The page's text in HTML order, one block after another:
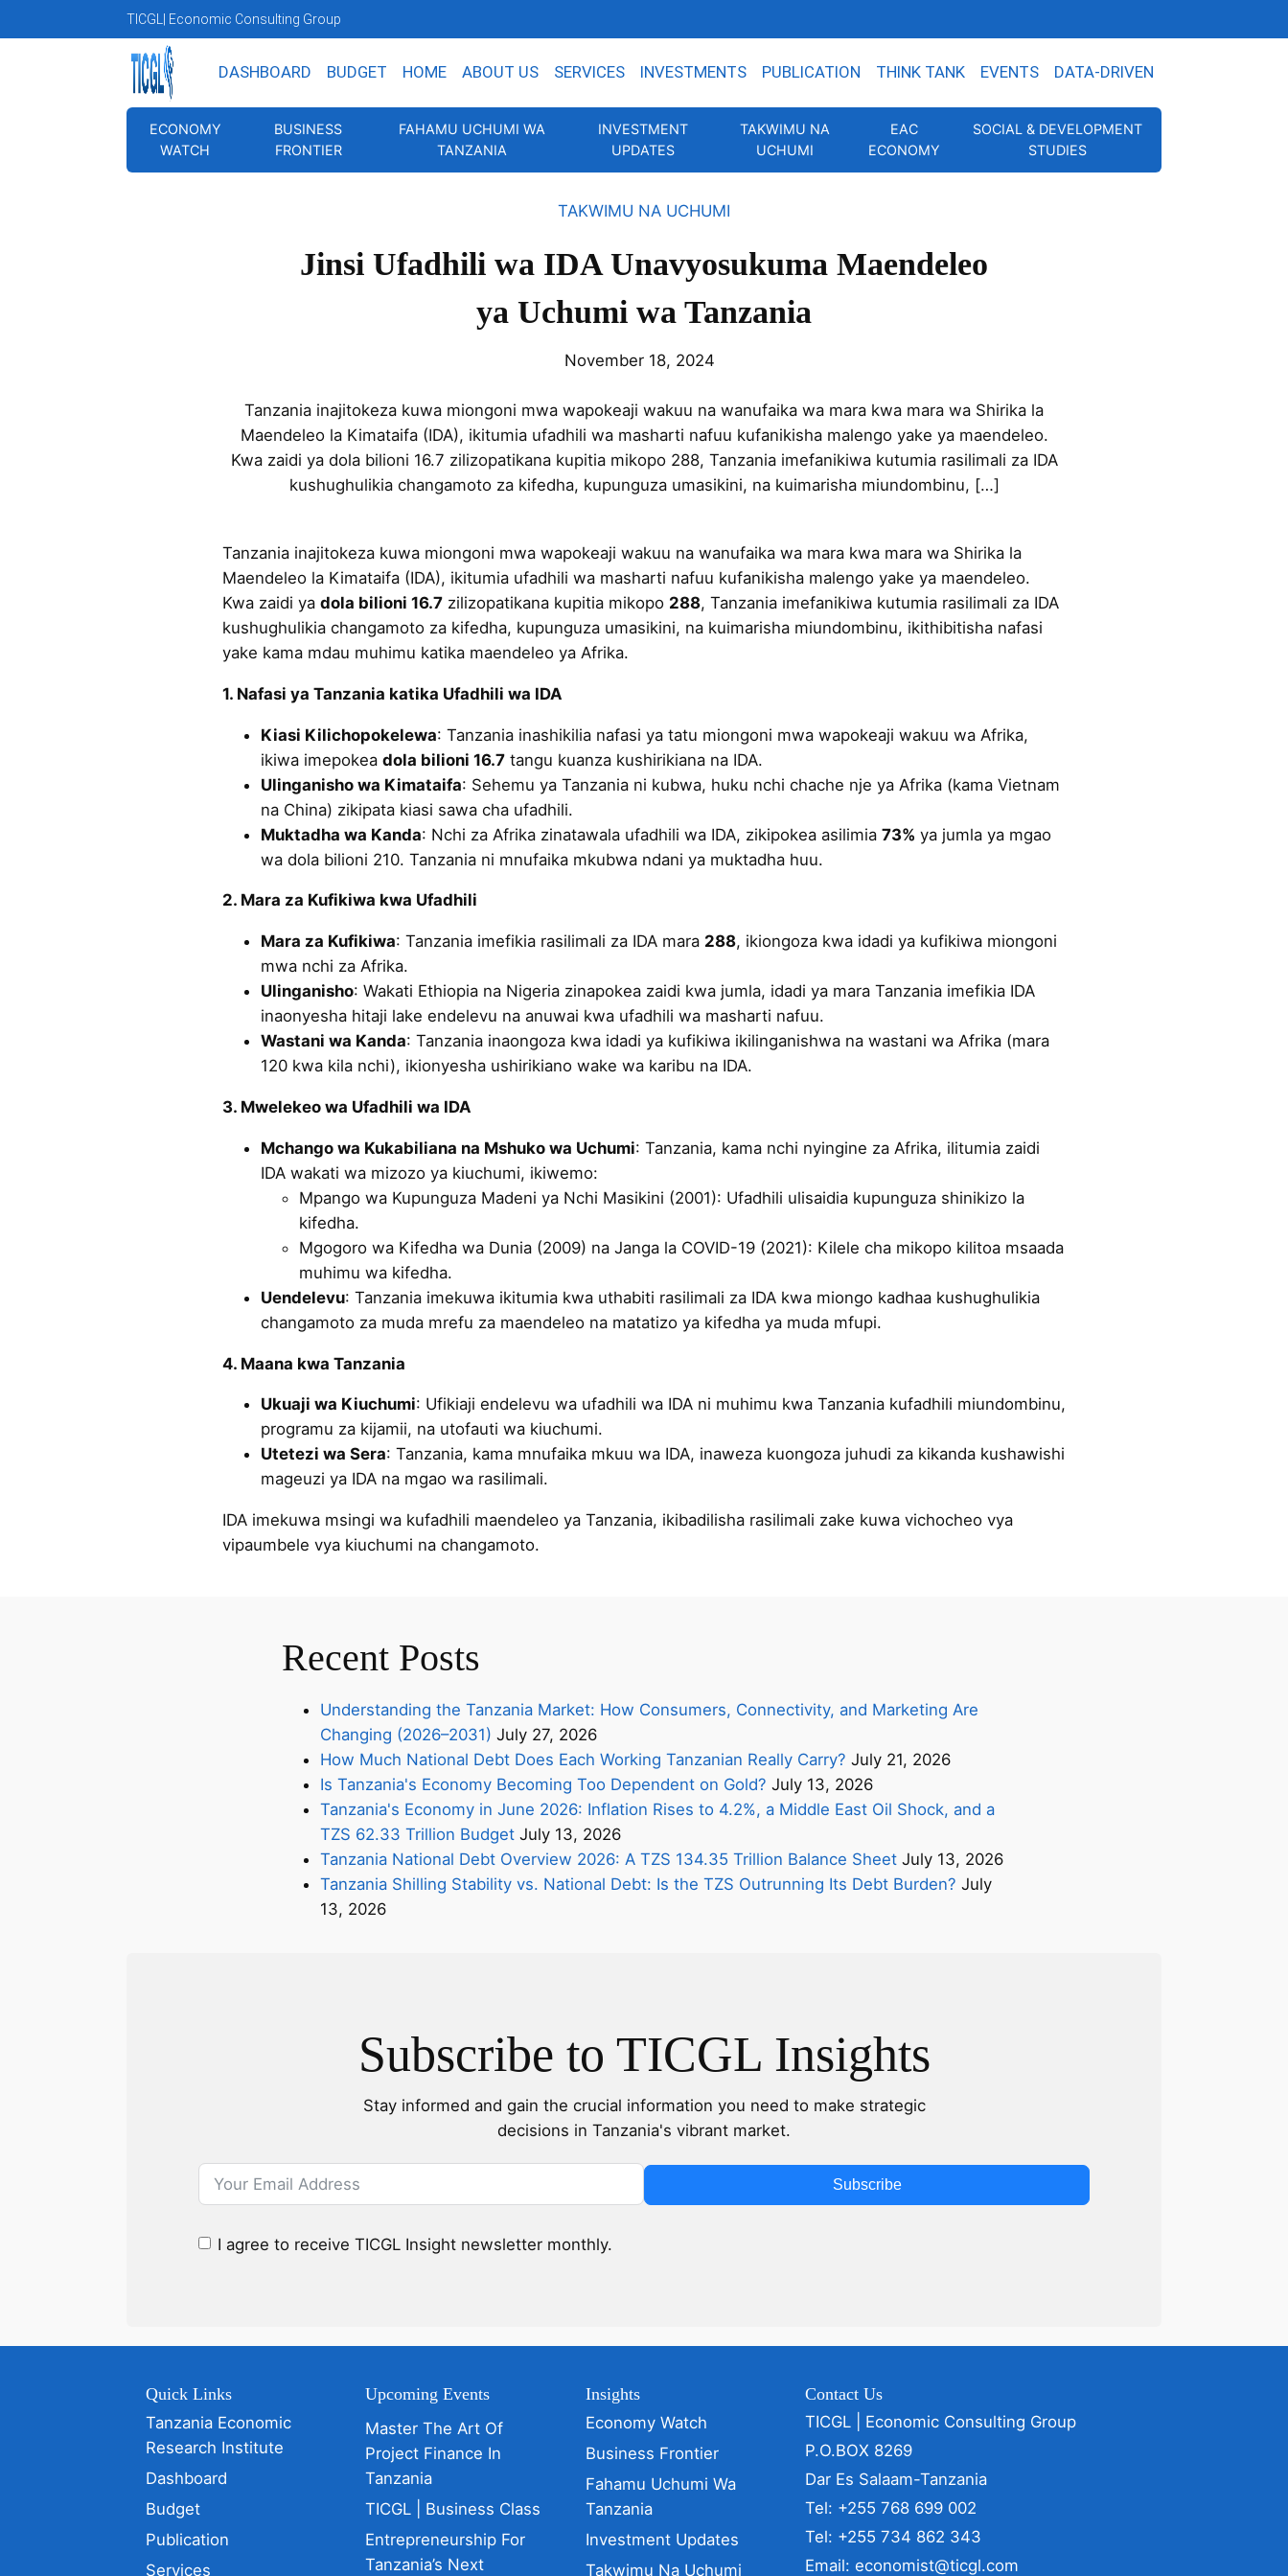
TICGL | Economic Consulting Group
DASHBOARD BUDGET HOME ABOUT US SERVICES INVESTMENTS PUBLICATION THINK TANK EVENTS DATA-DRIVEN
ECONOMY
WATCH
BUSINESS
FRONTIER
FAHAMU UCHUMI WA
TANZANIA
INVESTMENT
UPDATES
TAKWIMU NA
UCHUMI
EAC
ECONOMY
SOCIAL & DEVELOPMENT
STUDIES
TAKWIMU NA UCHUMI
Jinsi Ufadhili wa IDA Unavyosukuma Maendeleo
ya Uchumi wa Tanzania
November 18, 2024
Tanzania inajitokeza kuwa miongoni mwa wapokeaji wakuu na wanufaika wa mara kwa mara wa Shirika la
Maendeleo la Kimataifa (IDA), ikitumia ufadhili wa masharti nafuu kufanikisha malengo yake ya maendeleo.
Kwa zaidi ya dola bilioni 16.7 zilizopatikana kupitia mikopo 288, Tanzania imefanikiwa kutumia rasilimali za IDA
kushughulikia changamoto za kifedha, kupunguza umasikini, na kuimarisha miundombinu, […]
Tanzania inajitokeza kuwa miongoni mwa wapokeaji wakuu na wanufaika wa mara kwa mara wa Shirika la
Maendeleo la Kimataifa (IDA), ikitumia ufadhili wa masharti nafuu kufanikisha malengo yake ya maendeleo.
Kwa zaidi ya dola bilioni 16.7 zilizopatikana kupitia mikopo 288, Tanzania imefanikiwa kutumia rasilimali za IDA
kushughulikia changamoto za kifedha, kupunguza umasikini, na kuimarisha miundombinu, ikithibitisha nafasi
yake kama mdau muhimu katika maendeleo ya Afrika.
1. Nafasi ya Tanzania katika Ufadhili wa IDA
Kiasi Kilichopokelewa: Tanzania inashikilia nafasi ya tatu miongoni mwa wapokeaji wakuu wa Afrika,
ikiwa imepokea dola bilioni 16.7 tangu kuanza kushirikiana na IDA.
Ulinganisho wa Kimataifa: Sehemu ya Tanzania ni kubwa, huku nchi chache nje ya Afrika (kama Vietnam
na China) zikipata kiasi sawa cha ufadhili.
Muktadha wa Kanda: Nchi za Afrika zinatawala ufadhili wa IDA, zikipokea asilimia 73% ya jumla ya mgao
wa dola bilioni 210. Tanzania ni mnufaika mkubwa ndani ya muktadha huu.
2. Mara za Kufikiwa kwa Ufadhili
Mara za Kufikiwa: Tanzania imefikia rasilimali za IDA mara 288, ikiongoza kwa idadi ya kufikiwa miongoni
mwa nchi za Afrika.
Ulinganisho: Wakati Ethiopia na Nigeria zinapokea zaidi kwa jumla, idadi ya mara Tanzania imefikia IDA
inaonyesha hitaji lake endelevu na anuwai kwa ufadhili wa masharti nafuu.
Wastani wa Kanda: Tanzania inaongoza kwa idadi ya kufikiwa ikilinganishwa na wastani wa Afrika (mara
120 kwa kila nchi), ikionyesha ushirikiano wake wa karibu na IDA.
3. Mwelekeo wa Ufadhili wa IDA
Mchango wa Kukabiliana na Mshuko wa Uchumi: Tanzania, kama nchi nyingine za Afrika, ilitumia zaidi
IDA wakati wa mizozo ya kiuchumi, ikiwemo:
Mpango wa Kupunguza Madeni ya Nchi Masikini (2001): Ufadhili ulisaidia kupunguza shinikizo la
kifedha.
Mgogoro wa Kifedha wa Dunia (2009) na Janga la COVID-19 (2021): Kilele cha mikopo kilitoa msaada
muhimu wa kifedha.
Uendelevu: Tanzania imekuwa ikitumia kwa uthabiti rasilimali za IDA kwa miongo kadhaa kushughulikia
changamoto za muda mrefu za maendeleo na matatizo ya kifedha ya muda mfupi.
4. Maana kwa Tanzania
Ukuaji wa Kiuchumi: Ufikiaji endelevu wa ufadhili wa IDA ni muhimu kwa Tanzania kufadhili miundombinu,
programu za kijamii, na utofauti wa kiuchumi.
Utetezi wa Sera: Tanzania, kama mnufaika mkuu wa IDA, inaweza kuongoza juhudi za kikanda kushawishi
mageuzi ya IDA na mgao wa rasilimali.
IDA imekuwa msingi wa kufadhili maendeleo ya Tanzania, ikibadilisha rasilimali zake kuwa vichocheo vya
vipaumbele vya kiuchumi na changamoto.
Recent Posts
Understanding the Tanzania Market: How Consumers, Connectivity, and Marketing Are
Changing (2026–2031) July 27, 2026
How Much National Debt Does Each Working Tanzanian Really Carry? July 21, 2026
Is Tanzania's Economy Becoming Too Dependent on Gold? July 13, 2026
Tanzania's Economy in June 2026: Inflation Rises to 4.2%, a Middle East Oil Shock, and a
TZS 62.33 Trillion Budget July 13, 2026
Tanzania National Debt Overview 2026: A TZS 134.35 Trillion Balance Sheet July 13, 2026
Tanzania Shilling Stability vs. National Debt: Is the TZS Outrunning Its Debt Burden? July
13, 2026
Subscribe to TICGL Insights
Stay informed and gain the crucial information you need to make strategic
decisions in Tanzania's vibrant market.
Subscribe
I agree to receive TICGL Insight newsletter monthly.
Quick Links
Tanzania Economic
Research Institute
Dashboard
Budget
Publication
Services
Upcoming Events
Master The Art Of
Project Finance In
Tanzania
TICGL | Business Class
Entrepreneurship For
Tanzania’s Next
Insights
Economy Watch
Business Frontier
Fahamu Uchumi Wa
Tanzania
Investment Updates
Takwimu Na Uchumi
Contact Us
TICGL | Economic Consulting Group
P.O.BOX 8269
Dar Es Salaam-Tanzania
Tel: +255 768 699 002
Tel: +255 734 862 343
Email: economist@ticgl.com